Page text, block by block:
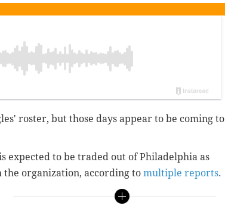
roster, but those days appear to be coming to
expected to be traded out of Philadelphia as
the organization, according to multiple reports.